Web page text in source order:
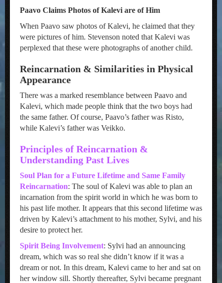
Paavo Claims Photos of Kalevi are of Him
When Paavo saw photos of Kalevi, he claimed that they
were pictures of him. Stevenson noted that Kalevi was
perplexed that these were photographs of another child.
Reincarnation & Similarities in Physical
Appearance
There was a marked resemblance between Paavo and
Kalevi, which made people think that the two boys had
the same father. Of course, Paavo’s father was Risto,
while Kalevi’s father was Veikko.
Principles of Reincarnation &
Understanding Past Lives
Soul Plan for a Future Lifetime and Same Family
Reincarnation: The soul of Kalevi was able to plan an
incarnation from the spirit world in which he was born to
his past life mother. It appears that this second lifetime was
driven by Kalevi’s attachment to his mother, Sylvi, and his
desire to protect her.
Spirit Being Involvement: Sylvi had an announcing
dream, which was so real she didn’t know if it was a
dream or not. In this dream, Kalevi came to her and sat on
her window sill. Shortly thereafter, Sylvi became pregnant